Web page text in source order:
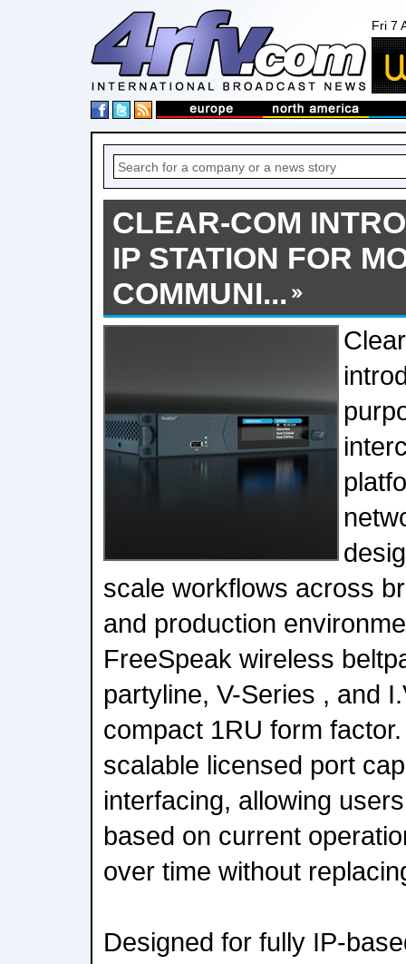
Fri 7
CLEAR-COM
IP STATION FOR
COMMUNI...
scale workflows across
and production
FreeSpeak wireless
partyline, V-Series , and
compact 1RU form
scalable licensed port
interfacing, allowing
based on current
over time without
Designed for fully IP-